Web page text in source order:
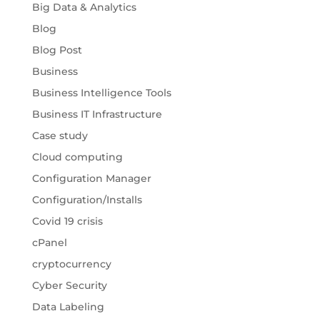
Big Data & Analytics
Blog
Blog Post
Business
Business Intelligence Tools
Business IT Infrastructure
Case study
Cloud computing
Configuration Manager
Configuration/Installs
Covid 19 crisis
cPanel
cryptocurrency
Cyber Security
Data Labeling